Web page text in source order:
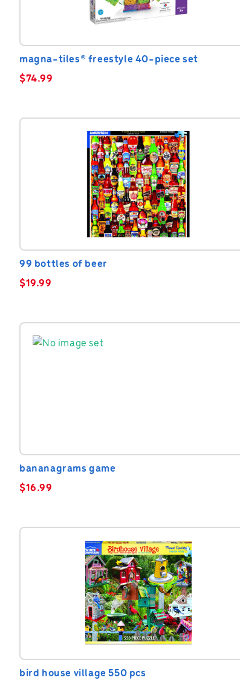
magna-tiles® freestyle 40-piece set
$74.99
99 bottles of beer
$19.99
bananagrams game
$16.99
bird house village 550 pcs